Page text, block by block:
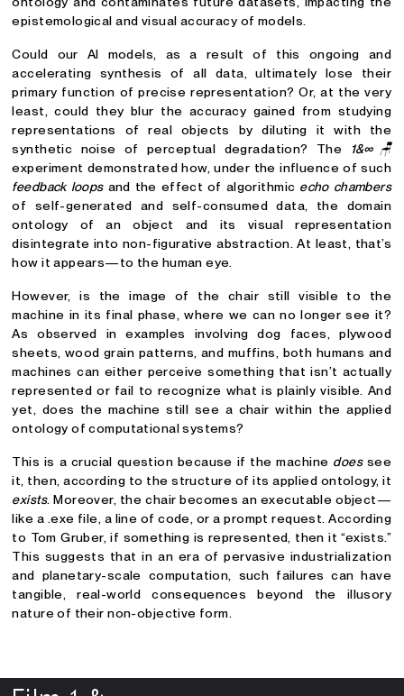
epistemological and visual accuracy of models.
Could our AI models, as a result of this ongoing and
accelerating synthesis of all data, ultimately lose their
primary function of precise representation? Or, at the very
least, could they blur the accuracy gained from studying
representations of real objects by diluting it with the
synthetic noise of perceptual degradation? The
1&∞🪑
experiment demonstrated how, under the influence of such
feedback loopsand the effect of algorithmic echo chambers
of self-generated and self-consumed data, the domain
ontology of an object and its visual representation
disintegrate into non-figurative abstraction. At least, that’s
how it appears—to the human eye.
However, is the image of the chair still visible to the
machine in its final phase, where we can no longer see it?
As observed in examples involving dog faces, plywood
sheets, wood grain patterns, and muffins, both humans and
machines can either perceive something that isn’t actually
represented or fail to recognize what is plainly visible. And
yet, does the machine still see a chair within the applied
ontology of computational systems?
This is a crucial question because if the machine doessee
it, then, according to the structure of its applied ontology, it
exists. Moreover, the chair becomes an executable object—
like a .exe file, a line of code, or a prompt request. According
to Tom Gruber, if something is represented, then it “exists.”
This suggests that in an era of pervasive industrialization
and planetary-scale computation, such failures can have
tangible, real-world consequences beyond the illusory
nature of their non-objective form.